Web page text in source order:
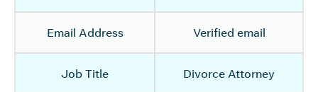
Email Address Verified email
Job Title Divorce Attorney